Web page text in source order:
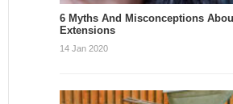
6 Myths And Misconceptions
Extensions
14 Jan 2020